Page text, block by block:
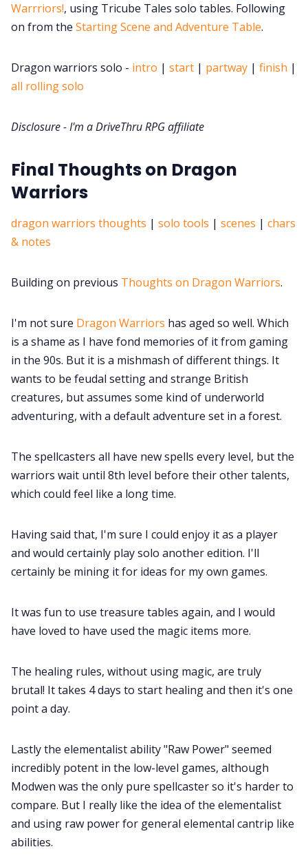
Newsletter
DriveThru RPG PDFs
Instagram
RPG Generators at Chaos Gen
About Rand Roll
Itch PDFs
Cookies
Warrriors!, using Tricube Tales solo tables. Following
on from the Starting Scene and Adventure Table.
Dragon warriors solo - intro | start | partway | finish |
all rolling solo
Disclosure - I'm a DriveThru RPG affiliate
Final Thoughts on Dragon
Warriors
dragon warriors thoughts | solo tools | scenes | chars
& notes
Building on previous Thoughts on Dragon Warriors.
I'm not sure Dragon Warriors has aged so well. Which
is a shame as I have fond memories of it from gaming
in the 90s. But it is a mishmash of different things. It
wants to be feudal setting and strange British
creatures, but assumes some kind of underworld
adventuring, with a default adventure set in a forest.
The spellcasters all have new spells every level, but the
warriors wait until 8th level before their other talents,
which could feel like a long time.
Having said that, I'm sure I could enjoy it as a player
and would certainly play solo another edition. I'll
certainly be mining it for ideas for my own games.
It was fun to use treasure tables again, and I would
have loved to have used the magic items more.
The healing rules, without using magic, are truly
brutal! It takes 4 days to start healing and then it's one
point a day.
Lastly the elementalist ability "Raw Power" seemed
incredibly potent in the low-level games, although
Modwen was the only pure spellcaster so it's harder to
compare. But I really like the idea of the elementalist
and using raw power for general elemental cantrip like
abilities.